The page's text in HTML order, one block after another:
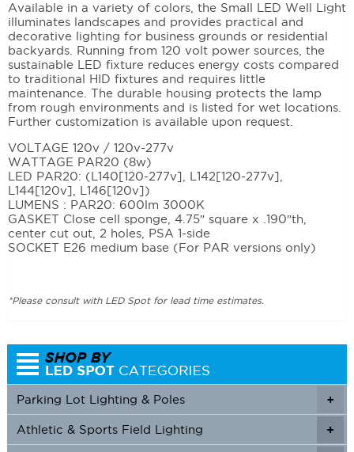
Available in a variety of colors, the Small LED Well Light
illuminates landscapes and provides practical and
decorative lighting for business grounds or residential
backyards. Running from 120 volt power sources, the
sustainable LED fixture reduces energy costs compared
to traditional HID fixtures and requires little
maintenance. The durable housing protects the lamp
from rough environments and is listed for wet locations.
Further customization is available upon request.
VOLTAGE 120v / 120v-277v
WATTAGE PAR20 (8w)
LED PAR20: (L140[120-277v], L142[120-277v],
L144[120v], L146[120v])
LUMENS : PAR20: 600lm 3000K
GASKET Close cell sponge, 4.75″ square x .190″th,
center cut out, 2 holes, PSA 1-side
SOCKET E26 medium base (For PAR versions only)
*Please consult with LED Spot for lead time estimates.
+
Parking Lot Lighting & Poles
+
+
Athletic & Sports Field Lighting